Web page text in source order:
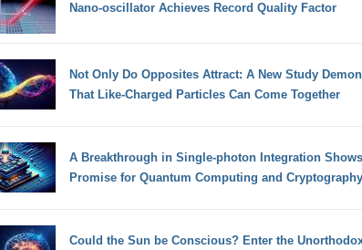
Nano-oscillator Achieves Record Quality Factor
Not Only Do Opposites Attract: A New Study
That Like-Charged Particles Can Come Together
A Breakthrough in Single-photon Integration Shows
Promise for Quantum Computing and Cryptography
Could the Sun be Conscious? Enter the